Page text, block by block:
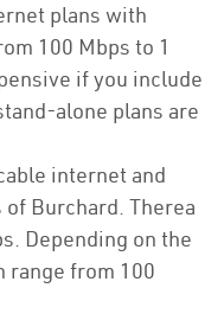
plans with
100 Mbps to 1
if you include
alone plans are
internet and
Burchard. Therea
Depending on the
range from 100